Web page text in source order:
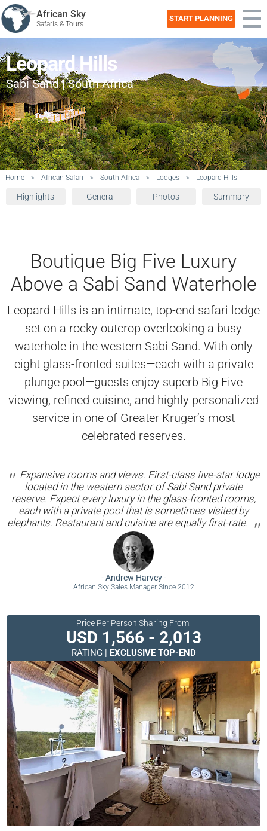
African Sky
Safaris & Tours
START PLANNING
Leopard Hills
Sabi Sand | South Africa
Home > African Safari > South Africa > Lodges > Leopard Hills
Highlights General Photos Summary
Boutique Big Five Luxury
Above a Sabi Sand Waterhole
Leopard Hills is an intimate, top-end safari lodge
set on a rocky outcrop overlooking a busy
waterhole in the western Sabi Sand. With only
eight glass-fronted suites—each with a private
plunge pool—guests enjoy superb Big Five
viewing, refined cuisine, and highly personalized
service in one of Greater Kruger’s most
celebrated reserves.
Expansive rooms and views. First-class five-star lodge
located in the western sector of Sabi Sand private
reserve. Expect every luxury in the glass-fronted rooms,
each with a private pool that is sometimes visited by
elephants. Restaurant and cuisine are equally first-rate.
-Andrew Harvey-
African Sky Sales Manager Since 2012
Price Per Person Sharing From:
USD 1,566 - 2,013
RATING | EXCLUSIVE TOP-END